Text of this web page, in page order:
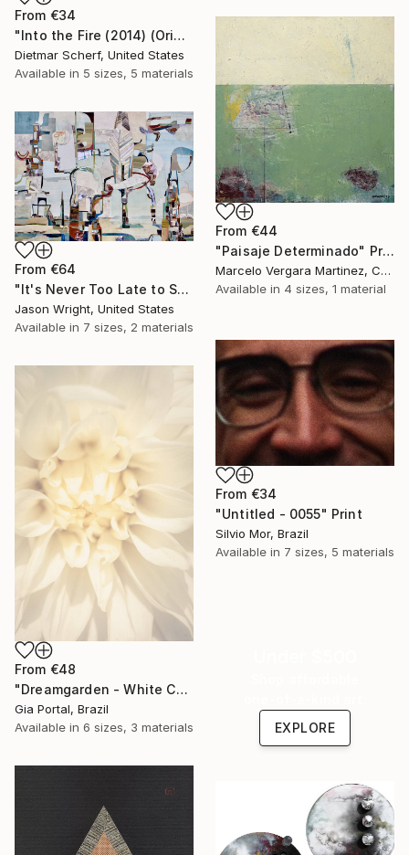
From €34
"Into the Fire (2014) (Original)" Print
Dietmar Scherf, United States
Available in 5 sizes, 5 materials
From €44
"Paisaje Determinado" Print
Marcelo Vergara Martinez, Chile
Available in 4 sizes, 1 material
From €64
"It's Never Too Late to Save a World" Print
Jason Wright, United States
Available in 7 sizes, 2 materials
From €34
"Untitled - 0055" Print
Silvio Mor, Brazil
Available in 7 sizes, 5 materials
From €48
"Dreamgarden - White Chrysanthemum Closeup" Print
Gia Portal, Brazil
Available in 6 sizes, 3 materials
EXPLORE